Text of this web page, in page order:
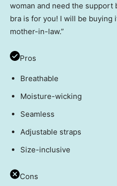
woman and need the support
bra is for you! I will be buying
mother-in-law.”
Pros
Breathable
Moisture-wicking
Seamless
Adjustable straps
Size-inclusive
Cons